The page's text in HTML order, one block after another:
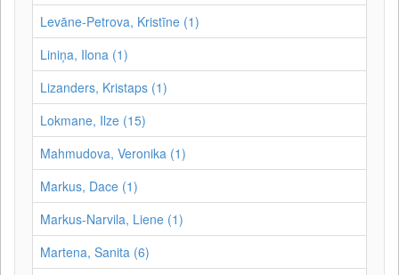
Levāne‑Petrova, Kristīne (1)
Liniņa, Ilona (1)
Lizanders, Kristaps (1)
Lokmane, Ilze (15)
Mahmudova, Veronika (1)
Markus, Dace (1)
Markus-Narvila, Liene (1)
Martena, Sanita (6)